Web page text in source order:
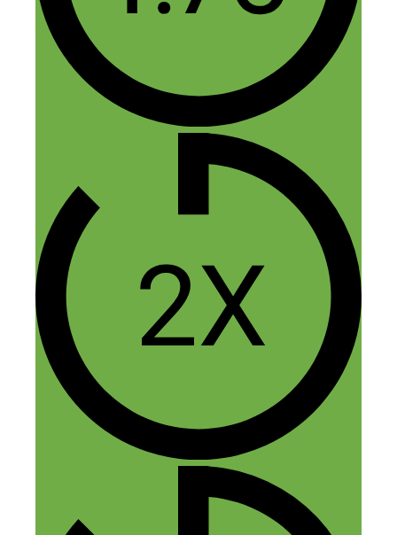
Alvin charles
May 9, 2019 at 1:18 pm
I read your pdf and it’s really informative.
Reply
Ravi Tiwari
November 19, 2019 at 2:40 am
Hey,
I found it truly amazing and helpful too.
Thanks for the share. Keep it up!!
Reply